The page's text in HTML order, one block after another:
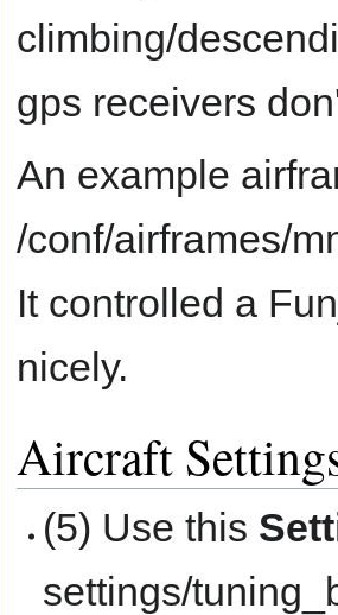
climbing/
gps receivers
An example
/conf/airframes/
It controlled a
nicely.
Aircraft
(5) Use this
settings/